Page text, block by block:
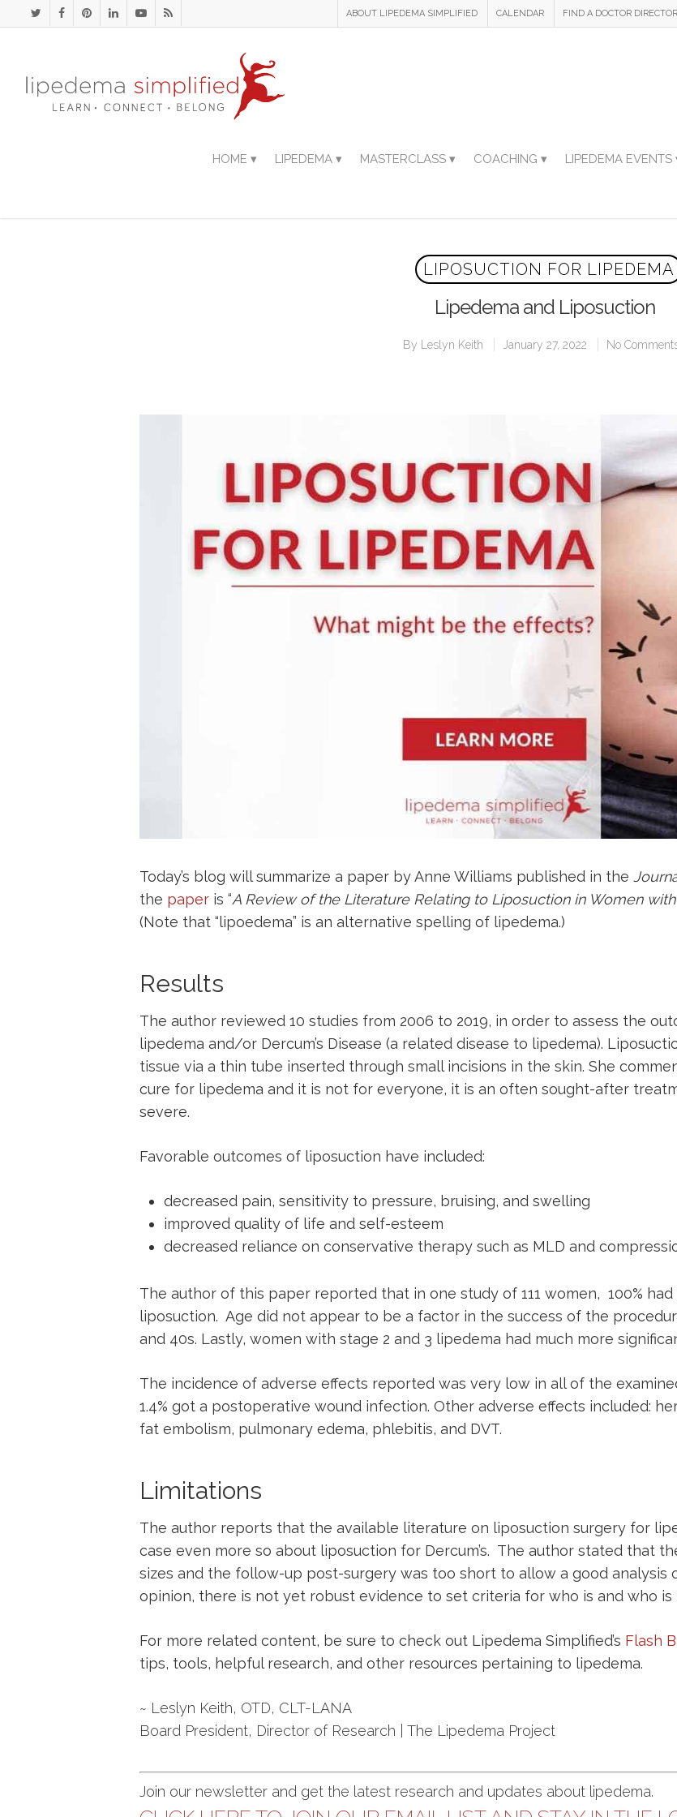
ABOUT LIPEDEMA SIMPLIFIED CALENDAR FIND A DOCTOR
HOME ▾ LIPEDEMA ▾ MASTERCLASS ▾ COACHING ▾ LIPEDEMA EVENTS
LIPOSUCTION FOR LIPEDEMA
Lipedema and Liposuction
By Leslyn Keith January 27, 2022 No
Today’s blog will summarize a paper by Anne Williams published in the
the paper is “A Review of the Literature Relating to Liposuction in Women
(Note that “lipoedema” is an alternative spelling of lipedema.)
Results
The author reviewed 10 studies from 2006 to 2019, in order to assess the
lipedema and/or Dercum’s Disease (a related disease to lipedema).
tissue via a thin tube inserted through small incisions in the skin. She
cure for lipedema and it is not for everyone, it is an often sought-after
severe.
Favorable outcomes of liposuction have included:
decreased pain, sensitivity to pressure, bruising, and swelling
improved quality of life and self-esteem
decreased reliance on conservative therapy such as MLD and
The author of this paper reported that in one study of 111 women, 100%
liposuction. Age did not appear to be a factor in the success of the
and 40s. Lastly, women with stage 2 and 3 lipedema had much more
The incidence of adverse effects reported was very low in all of the
1.4% got a postoperative wound infection. Other adverse effects included:
fat embolism, pulmonary edema, phlebitis, and DVT.
Limitations
The author reports that the available literature on liposuction surgery for
case even more so about liposuction for Dercum’s. The author stated that
sizes and the follow-up post-surgery was too short to allow a good analysis
opinion, there is not yet robust evidence to set criteria for who is and who
For more related content, be sure to check out Lipedema Simplified’s Flash
tips, tools, helpful research, and other resources pertaining to lipedema.
~ Leslyn Keith, OTD, CLT-LANA
Board President, Director of Research | The Lipedema Project
Join our newsletter and get the latest research and updates about lipedema.